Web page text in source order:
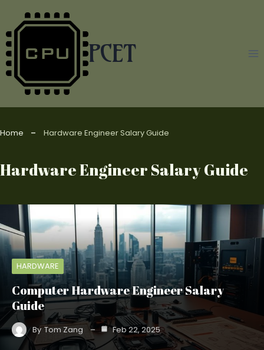
content
PCET
Home Hardware Engineer Salary Guide
Hardware Engineer Salary Guide
HARDWARE
Computer Hardware Engineer Salary
Guide
By Tom Zang Feb 22, 2025